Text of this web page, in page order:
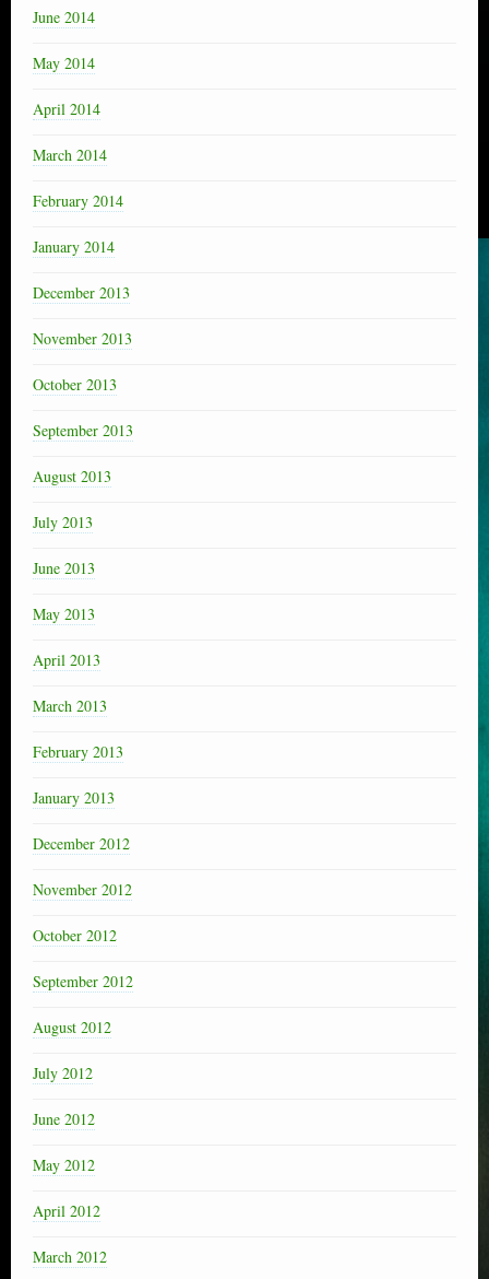
June 2014
May 2014
April 2014
March 2014
February 2014
January 2014
December 2013
November 2013
October 2013
September 2013
August 2013
July 2013
June 2013
May 2013
April 2013
March 2013
February 2013
January 2013
December 2012
November 2012
October 2012
September 2012
August 2012
July 2012
June 2012
May 2012
April 2012
March 2012